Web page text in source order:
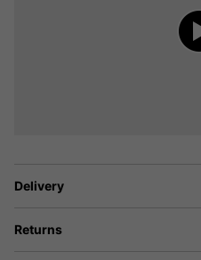
Delivery
Returns